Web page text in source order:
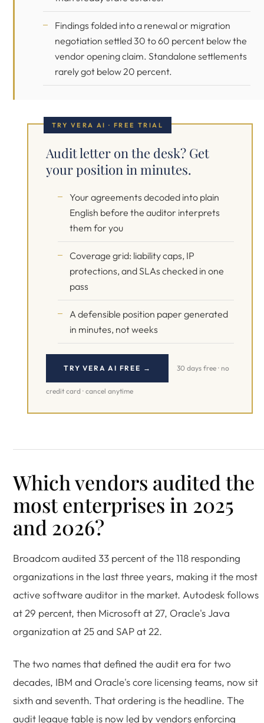
Findings folded into a renewal or migration
negotiation settled 30 to 60 percent below the
vendor opening claim. Standalone settlements
rarely got below 20 percent.
TRY VERA AI · FREE TRIAL
Audit letter on the desk? Get
your position in minutes.
Your agreements decoded into plain
English before the auditor interprets
them for you
Coverage grid: liability caps, IP
protections, and SLAs checked in one
pass
A defensible position paper generated
in minutes, not weeks
TRY VERA AI FREE → 30 days free · no
credit card · cancel anytime
Which vendors audited the
most enterprises in 2025
and 2026?
Broadcom audited 33 percent of the 118 responding
organizations in the last three years, making it the most
active software auditor in the market. Autodesk follows
at 29 percent, then Microsoft at 27, Oracle's Java
organization at 25 and SAP at 22.
The two names that defined the audit era for two
decades, IBM and Oracle's core licensing teams, now sit
sixth and seventh. That ordering is the headline. The
audit league table is now led by vendors enforcing